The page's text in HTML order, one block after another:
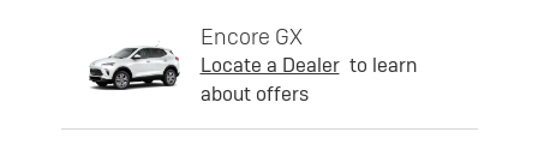
Encore GX
Locate a Dealer to learn
about offers